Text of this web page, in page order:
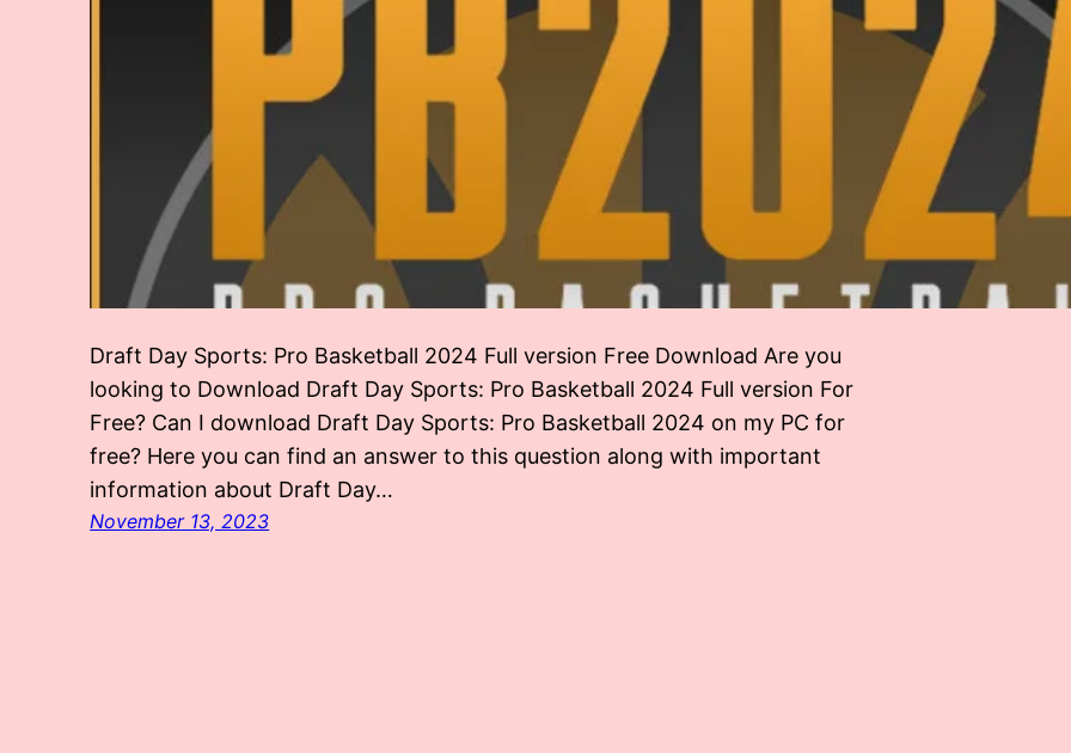
Draft Day Sports: Pro Basketball 2024 Full version Free Download Are you
looking to Download Draft Day Sports: Pro Basketball 2024 Full version For
Free? Can I download Draft Day Sports: Pro Basketball 2024 on my PC for
free? Here you can find an answer to this question along with important
information about Draft Day…
November 13, 2023